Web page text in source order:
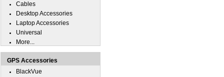
Cables
Desktop Accessories
Laptop Accessories
Universal
More...
GPS Accessories
BlackVue